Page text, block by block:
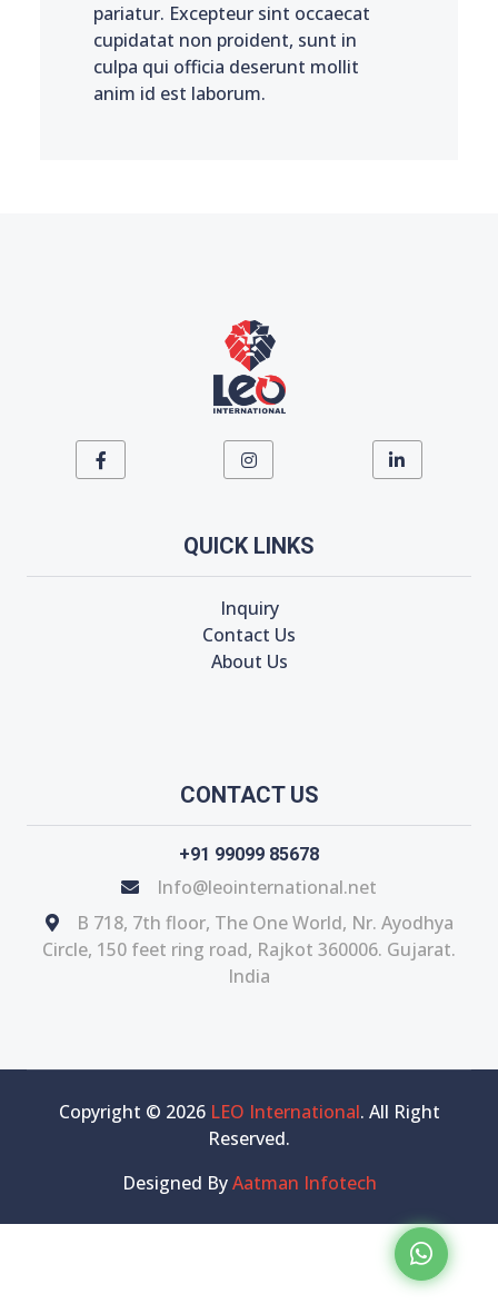
pariatur. Excepteur sint occaecat
cupidatat non proident, sunt in
culpa qui officia deserunt mollit
anim id est laborum.
QUICK LINKS
Inquiry
Contact Us
About Us
CONTACT US
+91 99099 85678
Info@leointernational.net
B 718, 7th floor, The One World, Nr. Ayodhya
Circle, 150 feet ring road, Rajkot 360006. Gujarat.
India
Copyright © 2026 LEO International. All Right
Reserved.
Designed ByAatman Infotech